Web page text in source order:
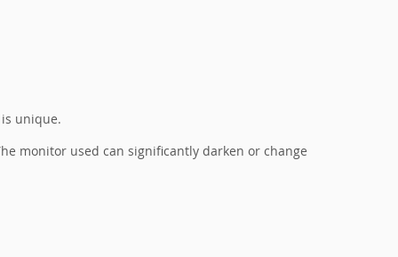
unique.
monitor used can significantly darken or change